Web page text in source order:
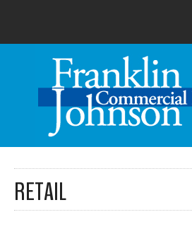
RETAIL